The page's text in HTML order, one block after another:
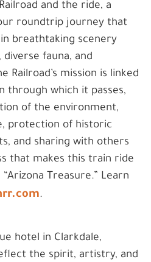
and the ride, a
roundtrip journey that
breathtaking scenery
fauna, and
Railroad’s mission is linked
through which it passes,
of the environment,
protection of historic
and sharing with others
that makes this train ride
Treasure.” Learn
.
hotel in Clarkdale,
the spirit, artistry, and